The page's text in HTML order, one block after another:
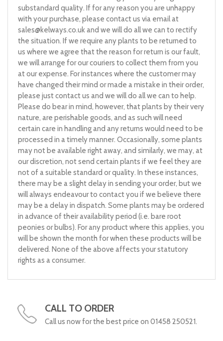
substandard quality. If for any reason you are unhappy
with your purchase, please contact us via email at
sales@kelways.co.ukand we will do all we can to rectify
the situation. If we require any plants to be returned to
us where we agree that the reason for return is our fault,
we will arrange for our couriers to collect them from you
at our expense. For instances where the customer may
have changed their mind or made a mistake in their order,
please just contact us and we will do all we can to help.
Please do bear in mind, however, that plants by their very
nature, are perishable goods, and as such will need
certain care in handling and any returns would need to be
processed in a timely manner. Occasionally, some plants
may not be available right away, and similarly, we may, at
our discretion, not send certain plants if we feel they are
not of a suitable standard or quality. In these instances,
there may be a slight delay in sending your order, but we
will always endeavour to contact you if we believe there
may be a delay in dispatch. Some plants may be ordered
in advance of their availability period (i.e. bare root
peonies or bulbs). For any product where this applies, you
will be shown the month for when these products will be
delivered. None of the above affects your statutory
rights as a consumer.
CALL TO ORDER
Call us now for the best price on 01458 250521.